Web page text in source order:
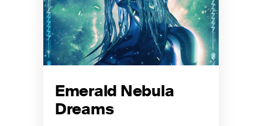
Emerald Nebula
Dreams